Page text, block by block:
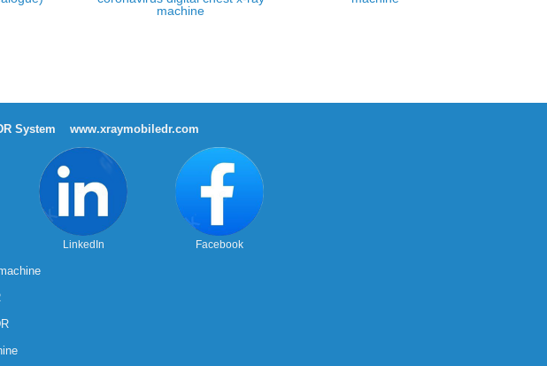
machine
System www.xraymobiledr.com
LinkedIn Facebook